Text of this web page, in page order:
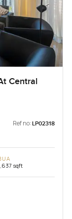
Central
Ref no: LP02318
sqft